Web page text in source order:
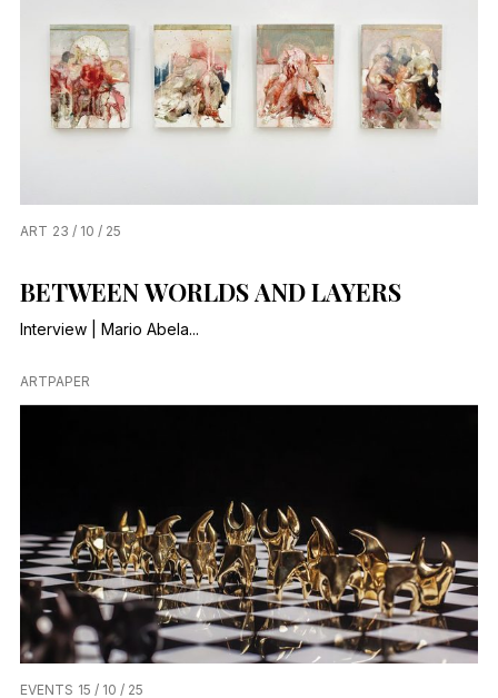
ART 23 / 10 / 25
BETWEEN WORLDS AND LAYERS
Interview | Mario Abela...
ARTPAPER
EVENTS 15 / 10 / 25